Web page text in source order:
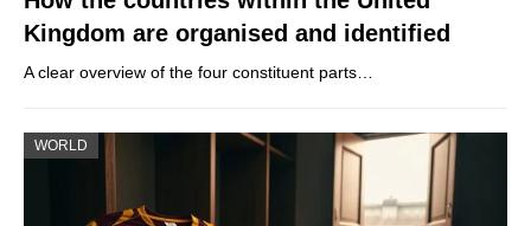
Kingdom are organised and identified
A clear overview of the four constituent parts…
WORLD